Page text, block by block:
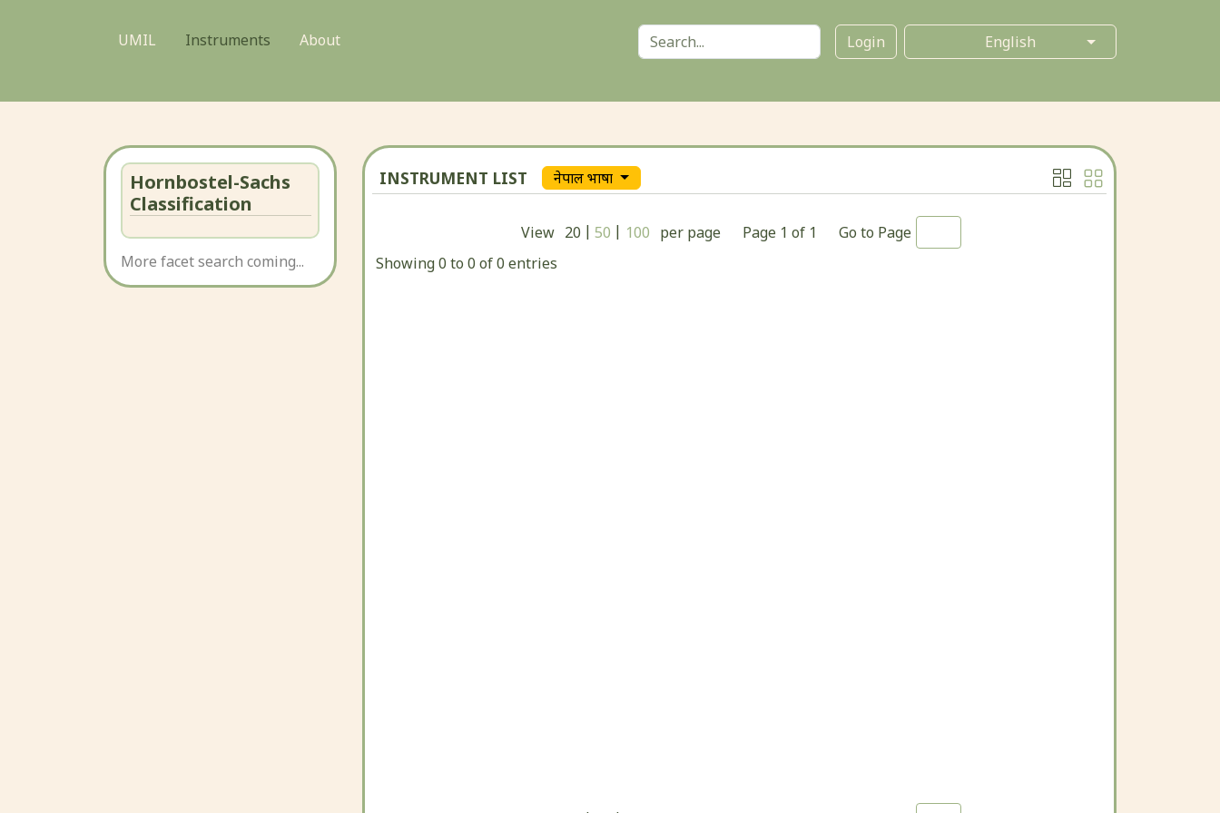
UMIL Instruments About Login
Hornbostel-Sachs
Classification
More facet search coming...
INSTRUMENT LIST नेपाल भाषा
View 20 | 50 | 100 per page Page 1 of 1
Go to Page
Showing 0 to 0 of 0 entries